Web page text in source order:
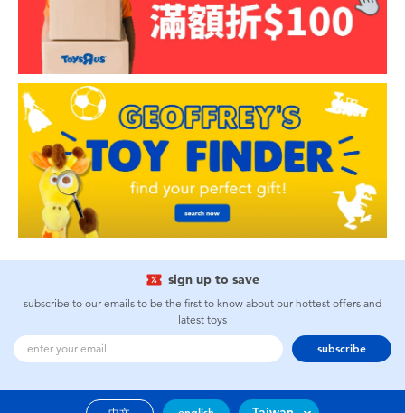
sign up to save
subscribe to our emails to be the first to know about our hottest offers and
latest toys
subscribe